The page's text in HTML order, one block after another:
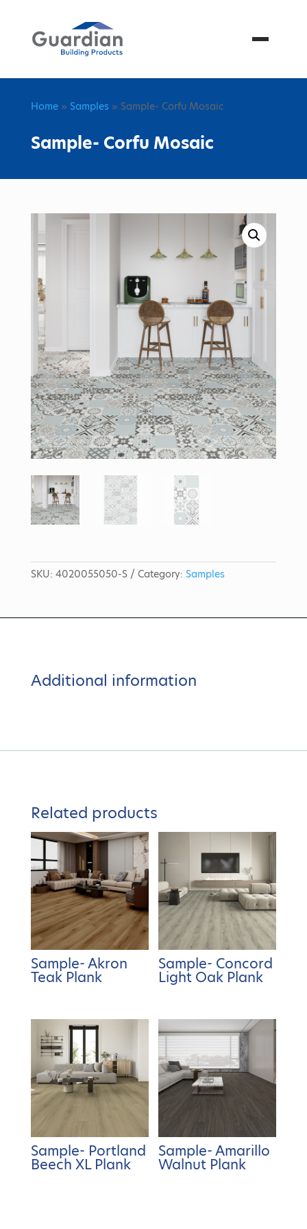
Menu
Home» Samples » Sample- Corfu Mosaic
Sample- Corfu Mosaic
SKU: 4020055050-S Category: Samples
Additional information
Related products
Sample- Akron
Teak Plank
Sample- Concord
Light Oak Plank
Sample- Portland
Beech XL Plank
Sample- Amarillo
Walnut Plank